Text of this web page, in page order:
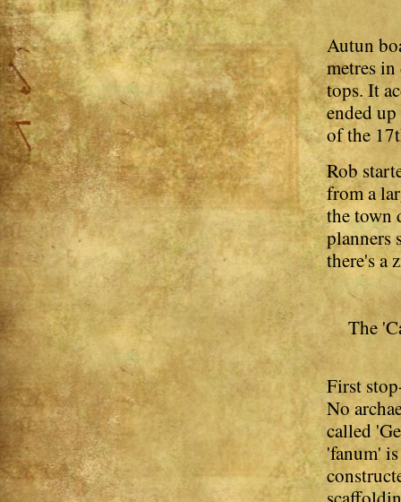
Autun
metres
tops. It
ended
of the
Rob
from a
the town
planners
there's a
The
First
No
called
'fanum'